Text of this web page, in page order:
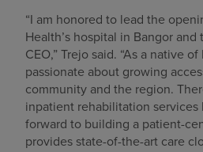
“I am honored to lead the
Health’s hospital in Bangor and
CEO,” Trejo said. “As a native
passionate about growing
community and the region.
inpatient rehabilitation services
forward to building a patient-
provides state-of-the-art care